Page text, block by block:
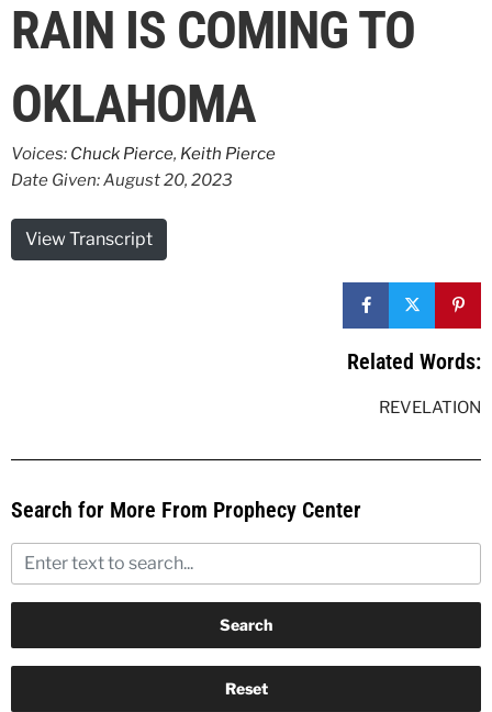
seconds
RAIN IS COMING TO
OKLAHOMA
Voices: Chuck Pierce, Keith Pierce
Date Given: August 20, 2023
View Transcript
Related Words:
REVELATION
Search for More From Prophecy Center